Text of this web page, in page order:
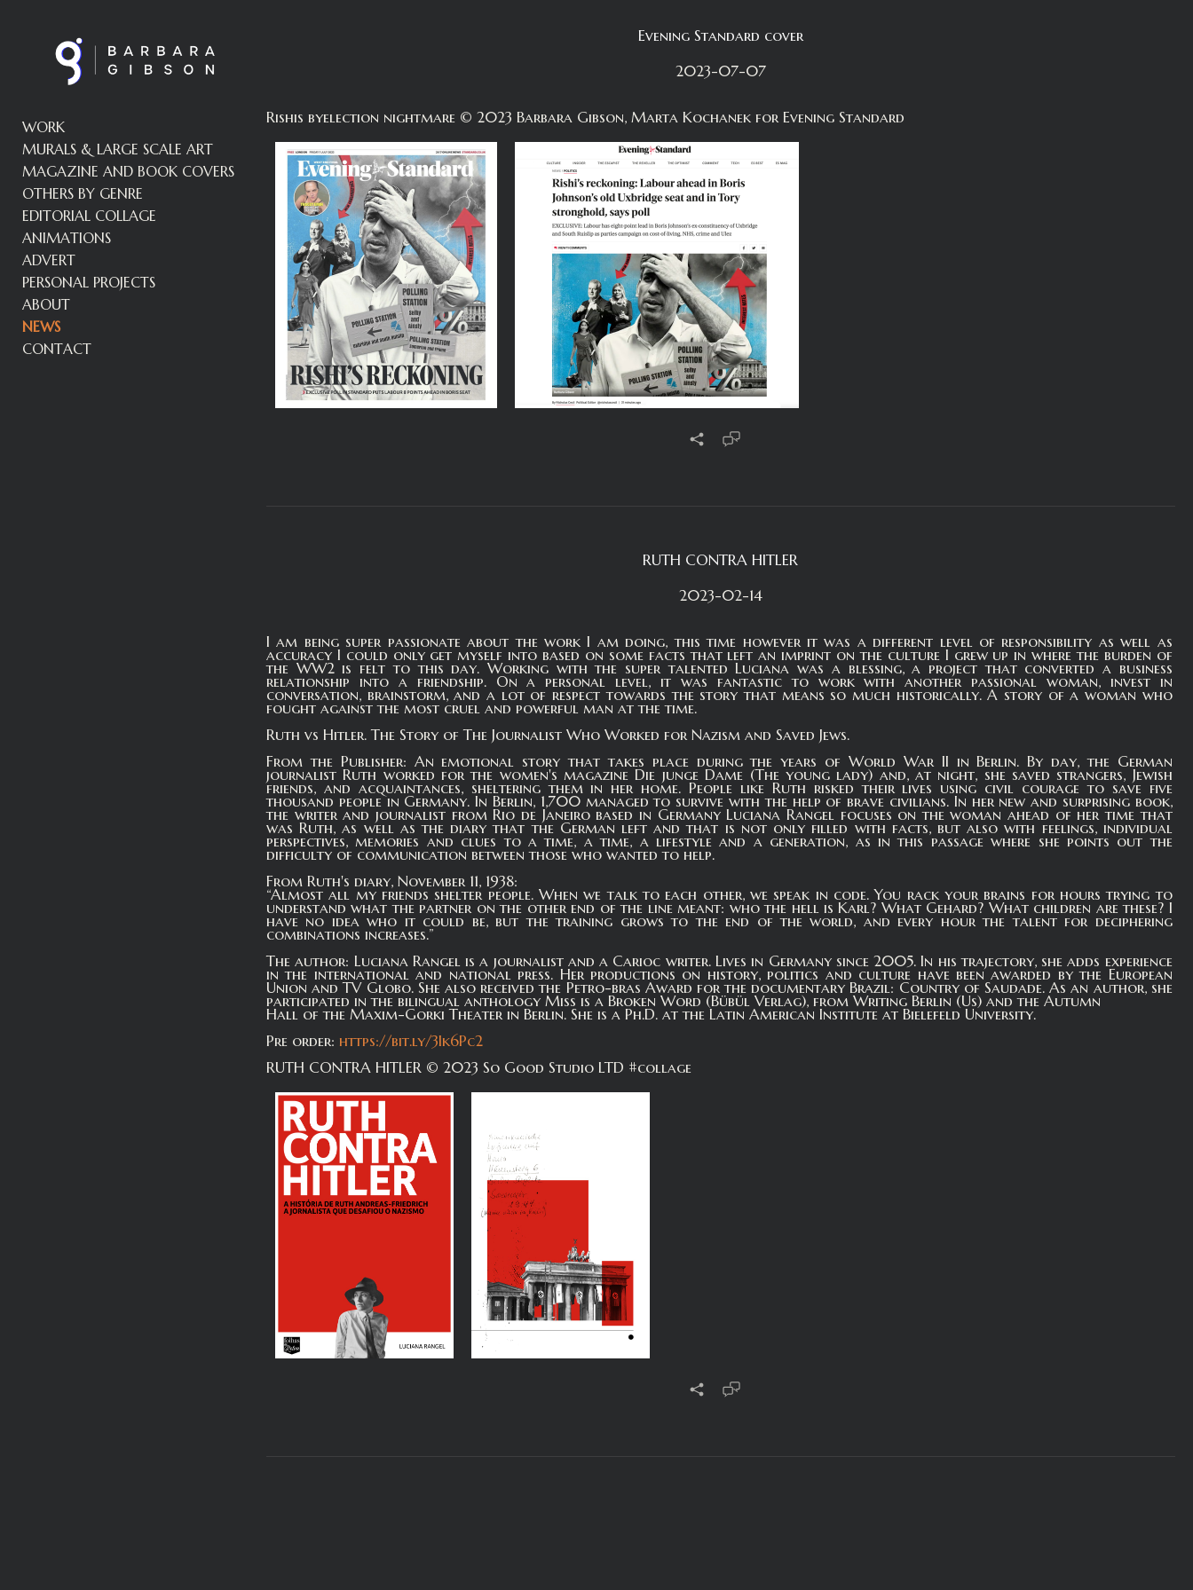
WORK
MURALS & LARGE SCALE ART
MAGAZINE AND BOOK COVERS
OTHERS BY GENRE
EDITORIAL COLLAGE
ANIMATIONS
ADVERT
PERSONAL PROJECTS
ABOUT
NEWS
CONTACT
Evening Standard cover
2023-07-07
Rishis byelection nightmare © 2023 Barbara Gibson, Marta Kochanek for Evening Standard
RUTH CONTRA HITLER
2023-02-14
I am being super passionate about the work I am doing, this time however it was a different level of responsibility as well as
accuracy I could only get myself into based on some facts that left an imprint on the culture I grew up in where the burden of
the WW2 is felt to this day. Working with the super talented Luciana was a blessing, a project that converted a business
relationship into a friendship. On a personal level, it was fantastic to work with another passional woman, invest in
conversation, brainstorm, and a lot of respect towards the story that means so much historically. A story of a woman who
fought against the most cruel and powerful man at the time.
Ruth vs Hitler. The Story of The Journalist Who Worked for Nazism and Saved Jews.
From the Publisher: An emotional story that takes place during the years of World War II in Berlin. By day, the German
journalist Ruth worked for the women's magazine Die junge Dame (The young lady) and, at night, she saved strangers, Jewish
friends, and acquaintances, sheltering them in her home. People like Ruth risked their lives using civil courage to save five
thousand people in Germany. In Berlin, 1,700 managed to survive with the help of brave civilians. In her new and surprising book,
the writer and journalist from Rio de Janeiro based in Germany Luciana Rangel focuses on the woman ahead of her time that
was Ruth, as well as the diary that the German left and that is not only filled with facts, but also with feelings, individual
perspectives, memories and clues to a time, a time, a lifestyle and a generation, as in this passage where she points out the
difficulty of communication between those who wanted to help.
From Ruth's diary, November 11, 1938:
“Almost all my friends shelter people. When we talk to each other, we speak in code. You rack your brains for hours trying to
understand what the partner on the other end of the line meant: who the hell is Karl? What Gehard? What children are these? I
have no idea who it could be, but the training grows to the end of the world, and every hour the talent for deciphering
combinations increases.”
The author: Luciana Rangel is a journalist and a Carioc writer. Lives in Germany since 2005. In his trajectory, she adds experience
in the international and national press. Her productions on history, politics and culture have been awarded by the European
Union and TV Globo. She also received the Petro-bras Award for the documentary Brazil: Country of Saudade. As an author, she
participated in the bilingual anthology Miss is a Broken Word (Bübül Verlag), from Writing Berlin (Us) and the Autumn
Hall of the Maxim-Gorki Theater in Berlin. She is a Ph.D. at the Latin American Institute at Bielefeld University.
Pre order: https://bit.ly/3Ik6Pc2
RUTH CONTRA HITLER © 2023 So Good Studio LTD #collage